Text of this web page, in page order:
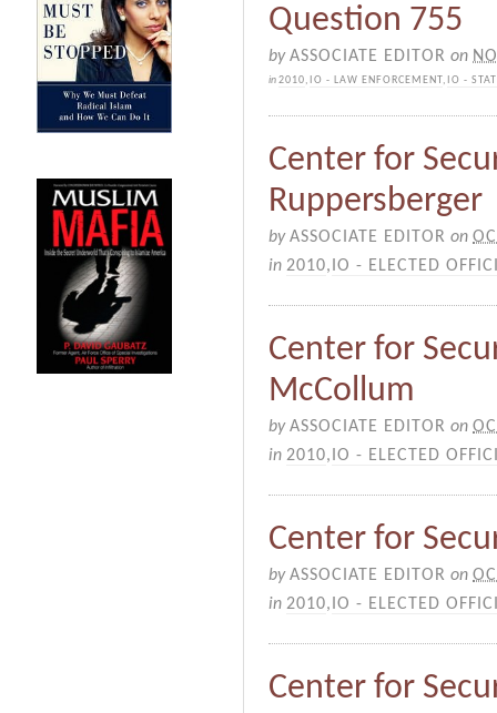
Question 755
byASSOCIATE EDITOR on
in2010, IO - LAW ENFORCEMENT, IO -
Center for
Ruppersberger
byASSOCIATE EDITOR on
in 2010, IO - ELECTED
Center for
McCollum
byASSOCIATE EDITOR on
in 2010, IO - ELECTED
Center for
byASSOCIATE EDITOR on
in 2010, IO - ELECTED
Center for